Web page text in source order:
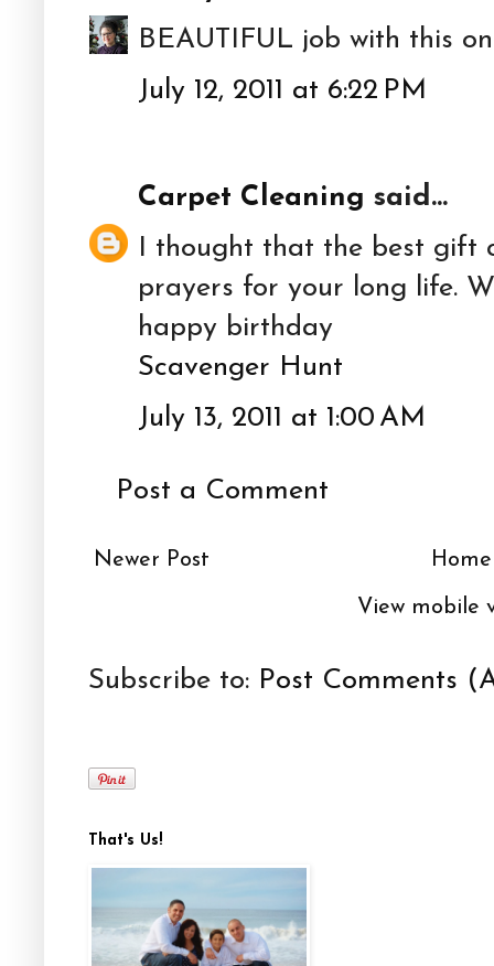
BEAUTIFUL job with this
July 12, 2011 at 6:22 PM
Carpet Cleaning said...
I thought that the best gift
prayers for your long life.
happy birthday
Scavenger Hunt
July 13, 2011 at 1:00 AM
Post a Comment
Newer Post Home
View mobile
Subscribe to: Post Comments
That's Us!